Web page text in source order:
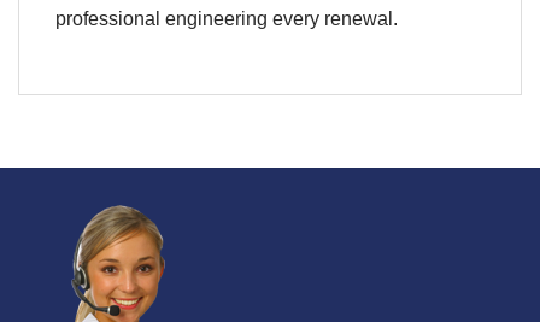
professional engineering every renewal.